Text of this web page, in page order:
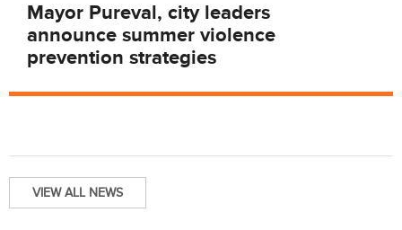
Mayor Pureval, city leaders
announce summer violence
prevention strategies
VIEW ALL NEWS